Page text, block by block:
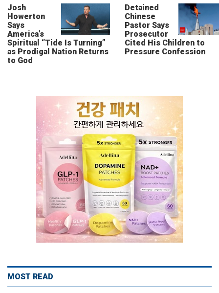
Josh
Howerton
Says
America’s
Spiritual “Tide Is Turning”
as Prodigal Nation Returns
to God
Detained
Chinese
Pastor Says
Prosecutor
Cited His Children to
Pressure Confession
MOST READ